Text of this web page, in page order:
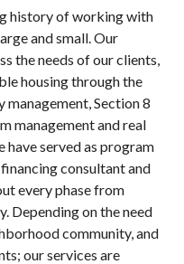
history of working with
and small. Our
the needs of our clients,
housing through the
Section 8
management and real
have served as program
consultant and
every phase from
Depending on the need
community, and
our services are